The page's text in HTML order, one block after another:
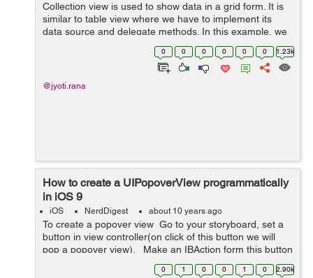
Collection view is used to show data in a grid form. It is
similar to table view where we have to implement its
data source and delegate methods. In this example, we
will implement collection view. Drag a UICollectionView
0 0 0 0 0 0 1.23k
@jyoti.rana
How to create a UIPopoverView programmatically
in iOS 9
iOS NerdDigest about 10 years ago
To create a popover view Go to your storyboard, set a
button in view controller(on click of this button we will
pop a popover view). Make an IBAction form this button
to your view controller eg:- (IBAction)popoverBu...
0 1 0 0 1 0 2.90k